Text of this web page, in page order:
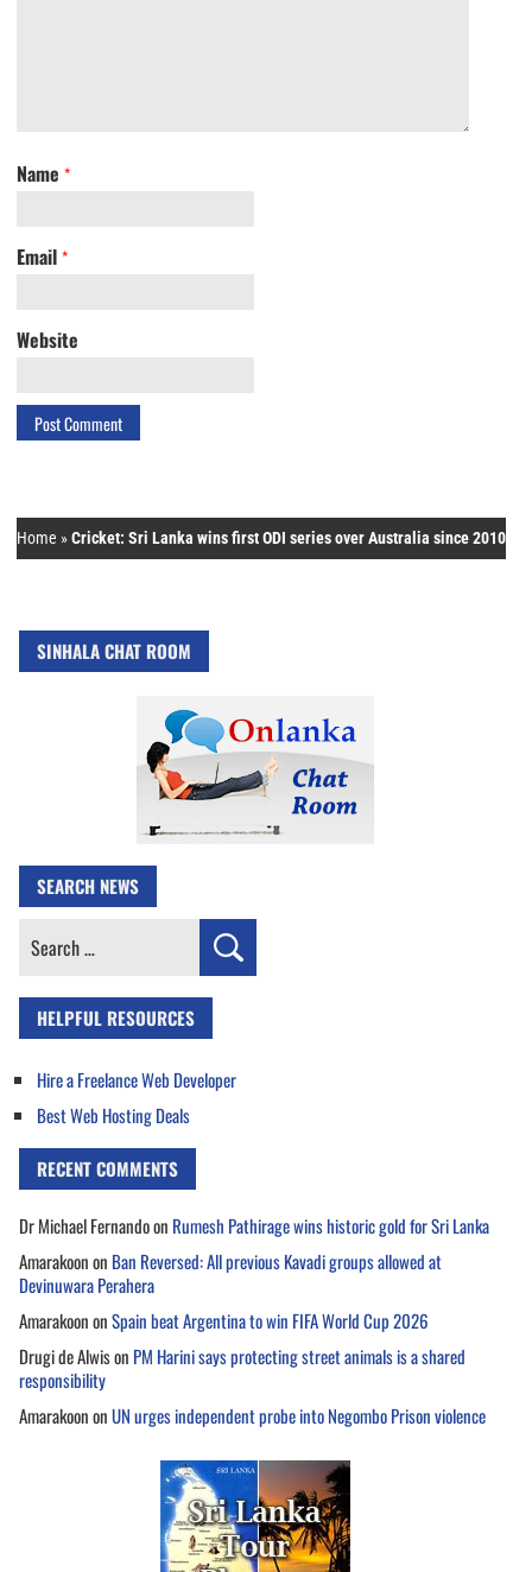
Name *
Email *
Website
Home »Cricket: Sri Lanka wins first ODI series over Australia since 2010
SINHALA CHAT ROOM
SEARCH NEWS
Search
HELPFUL RESOURCES
Hire a Freelance Web Developer
Best Web Hosting Deals
RECENT COMMENTS
Dr Michael Fernandoon Rumesh Pathirage wins historic gold for Sri Lanka
Amarakoonon Ban Reversed: All previous Kavadi groups allowed at
Devinuwara Perahera
AmarakoononSpain beat Argentina to win FIFA World Cup 2026
Drugi de Alwison PM Harini says protecting street animals is a shared
responsibility
AmarakoononUN urges independent probe into Negombo Prison violence